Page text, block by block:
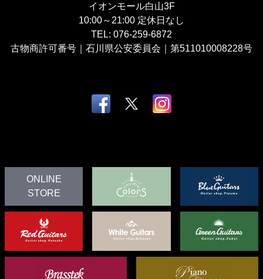
イオンモール白山3F
10:00～21:00 定休日なし
TEL: 076-259-6872
古物商許可番号｜石川県公安委員会｜第511010008228号
ONLINE
STORE